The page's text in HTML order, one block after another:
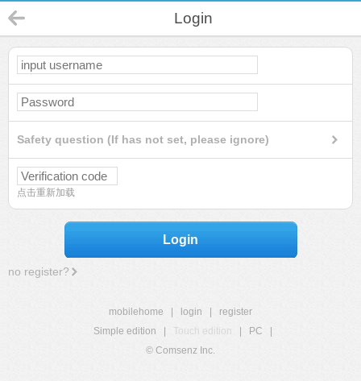
Login
Safety question (If has not set, please ignore)
点击重新加载
Login
no register?
mobilehome login
register
Simple edition
Touch edition PC
© Comsenz Inc.